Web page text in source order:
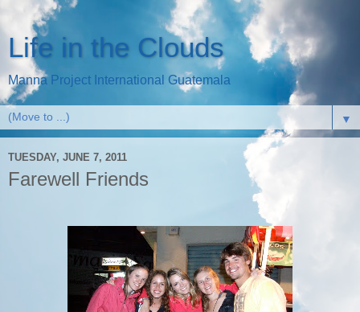
Life in the Clouds
Manna Project International Guatemala
▼
TUESDAY, JUNE 7, 2011
Farewell Friends